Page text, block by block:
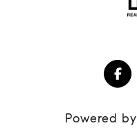
Powered by